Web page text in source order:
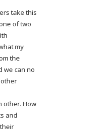
take this
of two
my
the
we can no
other. How
and